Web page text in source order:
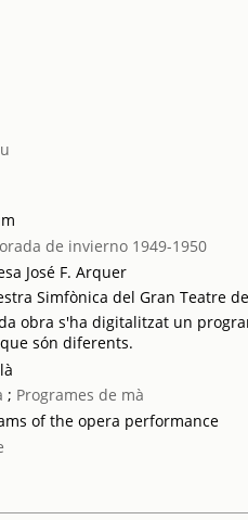
de invierno 1949-1950
José F. Arquer
Simfònica del Gran Teatre
obra s'ha digitalitzat un
són diferents.
; Programes de mà
of the opera performance